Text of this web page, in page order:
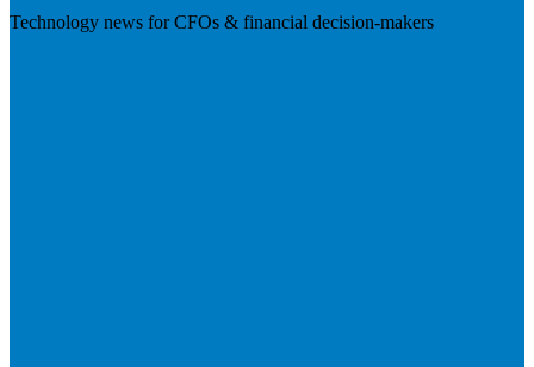
Technology news for CFOs & financial decision-makers